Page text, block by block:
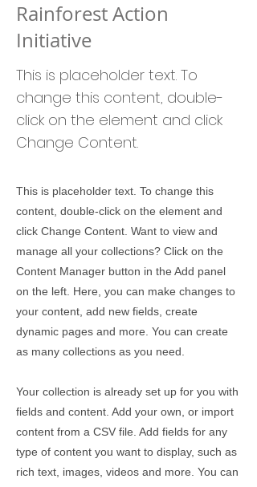
Rainforest Action
Initiative
This is placeholder text. To
change this content, double-
click on the element and click
Change Content.
This is placeholder text. To change this
content, double-click on the element and
click Change Content. Want to view and
manage all your collections? Click on the
Content Manager button in the Add panel
on the left. Here, you can make changes to
your content, add new fields, create
dynamic pages and more. You can create
as many collections as you need.
Your collection is already set up for you with
fields and content. Add your own, or import
content from a CSV file. Add fields for any
type of content you want to display, such as
rich text, images, videos and more. You can